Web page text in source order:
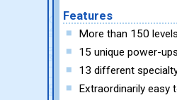
Features
More than 150
15 unique power-
13 different
Extraordinarily easy